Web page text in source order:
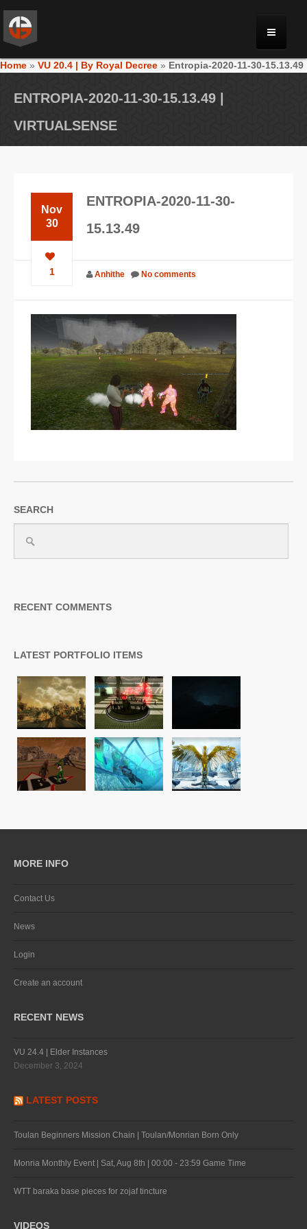
MONRIA
NEWS
JOIN NOW
Home » VU 20.4 | By Royal Decree » Entropia-2020-11-30-15.13.49
ENTROPIA-2020-11-30-15.13.49 |
VIRTUALSENSE
Nov
30
1
ENTROPIA-2020-11-30-
15.13.49
Anhithe No comments
SEARCH
RECENT COMMENTS
LATEST PORTFOLIO ITEMS
MORE INFO
Contact Us
News
Login
Create an account
RECENT NEWS
VU 24.4 | Elder Instances
December 3, 2024
LATEST POSTS
Toulan Beginners Mission Chain | Toulan/Monrian Born Only
Monria Monthly Event | Sat, Aug 8th | 00:00 - 23:59 Game Time
WTT baraka base pieces for zojaf tincture
VIDEOS